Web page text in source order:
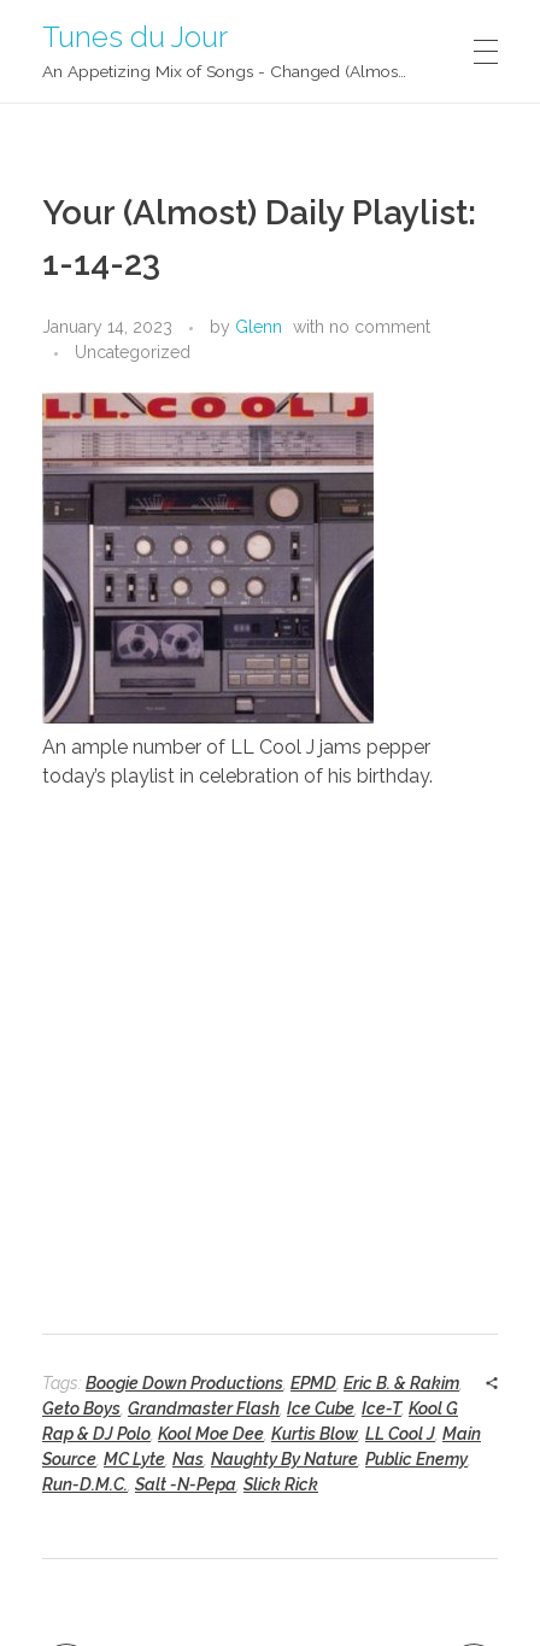
Tunes du Jour
Your (Almost) Daily Playlist:
1-14-23
January 14, 2023 by Glenn with no comment
Uncategorized
An ample number of LL Cool J jams pepper
today’s playlist in celebration of his birthday.
Tags: Boogie Down Productions EPMD Eric B. & Rakim
Geto Boys Grandmaster Flash Ice Cube Ice-T, Kool G
Rap & DJ Polo Kool Moe Dee Kurtis Blow LL Cool J Main
Source MC Lyte Nas Naughty By Nature Public Enemy,
Run-D.M.C. Salt -N-Pepa Slick Rick